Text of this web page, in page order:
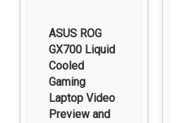
ASUS ROG
GX700 Liquid
Cooled
Gaming
Laptop Video
Preview and